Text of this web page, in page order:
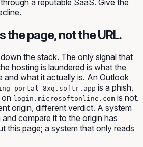
the page, not the URL.
the stack. The only signal that
hosting is laundered is what the
and what it actually is. An Outlook
portal-8xq.softr.app is a phish.
on login.microsoftonline.com is not.
origin, different verdict. A system
compare it to the origin has
this page; a system that only reads